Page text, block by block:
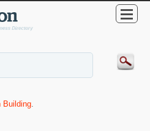
Building.